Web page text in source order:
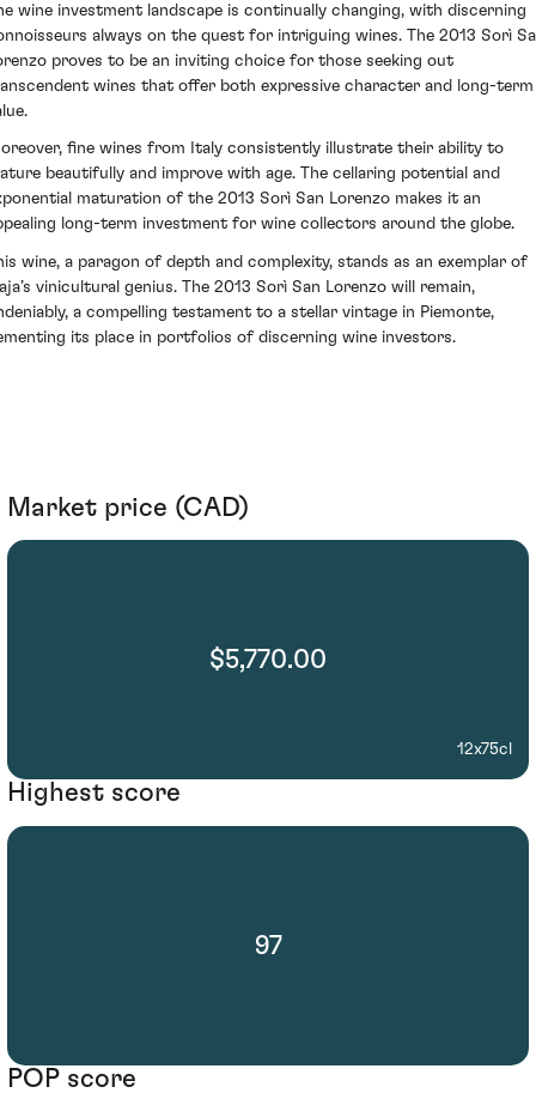
wine investment landscape is continually changing, with discerning
always on the quest for intriguing wines. The 2013 Sorì
proves to be an inviting choice for those seeking out
wines that offer both expressive character and long-term
fine wines from Italy consistently illustrate their ability to
beautifully and improve with age. The cellaring potential and
maturation of the 2013 Sorì San Lorenzo makes it an
long-term investment for wine collectors around the globe.
wine, a paragon of depth and complexity, stands as an exemplar of
vinicultural genius. The 2013 Sorì San Lorenzo will remain,
a compelling testament to a stellar vintage in Piemonte,
its place in portfolios of discerning wine investors.
Market price (CAD)
$5,770.00
12x75cl
Highest score
97
POP score